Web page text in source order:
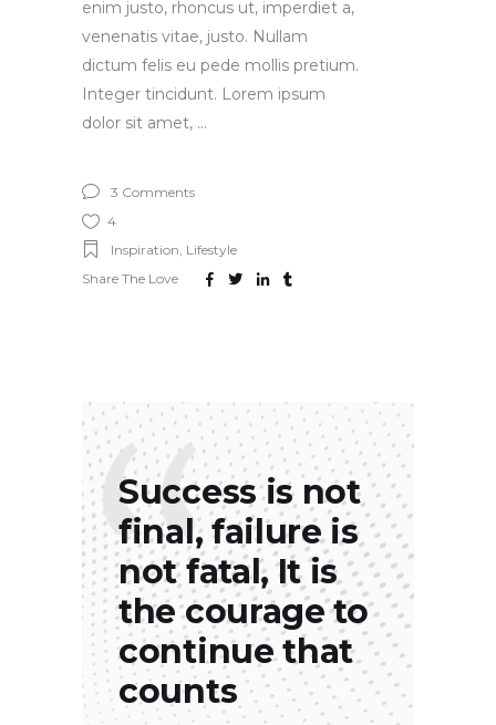
enim justo, rhoncus ut, imperdiet a,
venenatis vitae, justo. Nullam
dictum felis eu pede mollis pretium.
Integer tincidunt. Lorem ipsum
dolor sit amet,
3 Comments
4
Inspiration Lifestyle
Share The Love
Success is not
final, failure is
not fatal, It is
the courage to
continue that
counts